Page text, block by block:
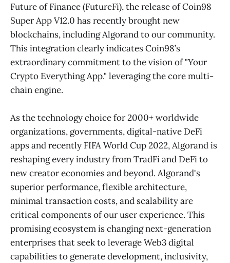
Future of Finance (FutureFi), the release of Coin98
Super App V12.0 has recently brought new
blockchains, including Algorand to our community.
This integration clearly indicates Coin98’s
extraordinary commitment to the vision of "Your
Crypto Everything App." leveraging the core multi-
chain engine.
As the technology choice for 2000+ worldwide
organizations, governments, digital-native DeFi
apps and recently FIFA World Cup 2022, Algorand is
reshaping every industry from TradFi and DeFi to
new creator economies and beyond. Algorand's
superior performance, flexible architecture,
minimal transaction costs, and scalability are
critical components of our user experience. This
promising ecosystem is changing next-generation
enterprises that seek to leverage Web3 digital
capabilities to generate development, inclusivity,